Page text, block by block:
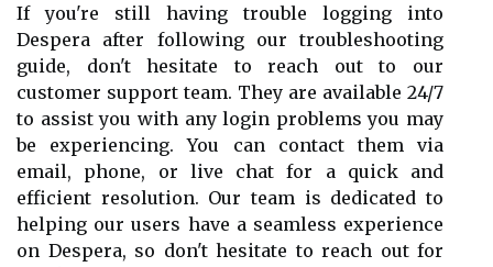
If you're still having trouble logging into
Despera after following our troubleshooting
guide, don't hesitate to reach out to our
customer support team. They are available 24/7
to assist you with any login problems you may
be experiencing. You can contact them via
email, phone, or live chat for a quick and
efficient resolution. Our team is dedicated to
helping our users have a seamless experience
on Despera, so don't hesitate to reach out for